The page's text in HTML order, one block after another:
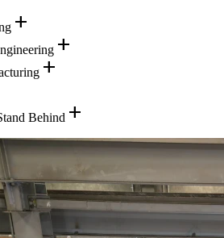
add
add
add
Behind add